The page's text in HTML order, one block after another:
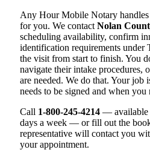
Any Hour Mobile Notary handles
for you. We contact Nolan
scheduling availability, confirm
identification requirements under
the visit from start to finish. You
navigate their intake procedures,
are needed. We do that. Your job
needs to be signed and when you
Call 1-800-245-4214 — available
days a week — or fill out the
representative will contact you
your appointment.